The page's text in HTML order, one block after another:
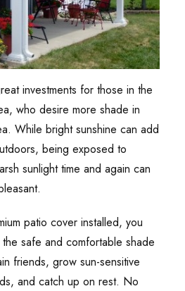
investments for those in the
who desire more shade in
While bright sunshine can add
being exposed to
sunlight time and again can
patio cover installed, you
safe and comfortable shade
friends, grow sun-sensitive
and catch up on rest. No